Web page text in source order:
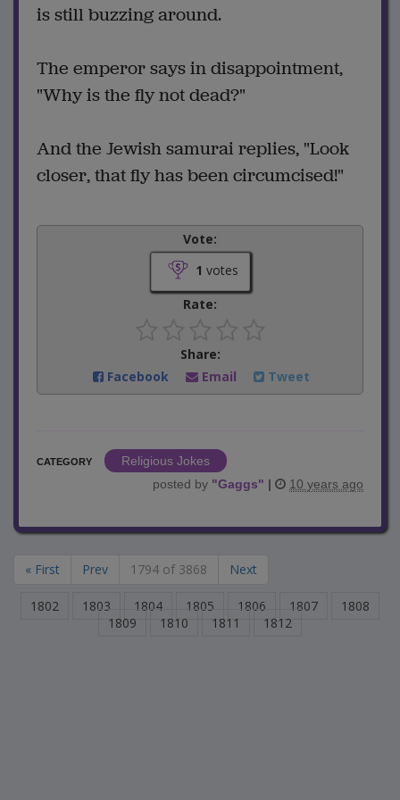
is still buzzing around.
The emperor says in disappointment,
"Why is the fly not dead?"
And the Jewish samurai replies, "Look
closer, that fly has been circumcised!"
Vote:
1 votes
Rate:
Share:
Facebook
Email Tweet
CATEGORY
Religious Jokes
posted by "Gaggs" | 10 years ago
« First Prev 1794 of 3868 Next
1802 1803 1804 1805 1806 1807
1808
1809
1810 1811 1812